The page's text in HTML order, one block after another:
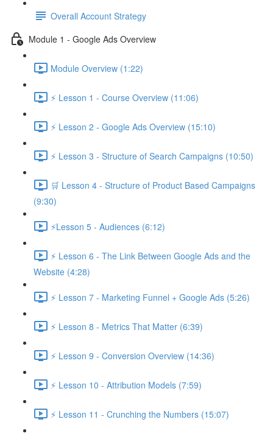
Overall Account Strategy
Module 1 - Google Ads Overview
Module Overview (1:22)
⚡ Lesson 1 - Course Overview (11:06)
⚡ Lesson 2 - Google Ads Overview (15:10)
⚡ Lesson 3 - Structure of Search Campaigns (10:50)
🛒 Lesson 4 - Structure of Product Based Campaigns
(9:30)
⚡Lesson 5 - Audiences (6:12)
⚡ Lesson 6 - The Link Between Google Ads and the
Website (4:28)
⚡ Lesson 7 - Marketing Funnel + Google Ads (5:26)
⚡ Lesson 8 - Metrics That Matter (6:39)
⚡ Lesson 9 - Conversion Overview (14:36)
⚡ Lesson 10 - Attribution Models (7:59)
⚡ Lesson 11 - Crunching the Numbers (15:07)